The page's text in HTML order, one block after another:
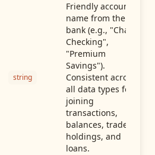
string
Friendly account
name from the
bank (e.g., "Chase
Checking",
"Premium
Savings").
Consistent across
all data types for
joining
transactions,
balances, trades,
holdings, and
loans.